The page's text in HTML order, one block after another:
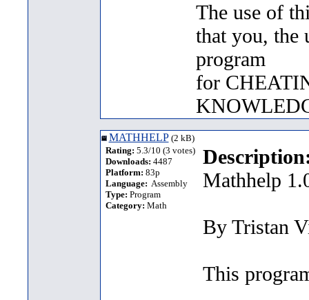
The use of
that you, the
program
for
MATHHELP(2 kB)
Rating: 5.3/10 (3 votes)
Downloads: 4487
Platform: 83p
Language: Assembly
Type: Program
Category: Math
Mathhelp
By Tristan
This